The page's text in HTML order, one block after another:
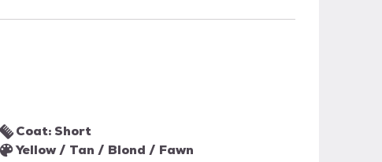
Coat: Short
Yellow / Tan / Blond / Fawn